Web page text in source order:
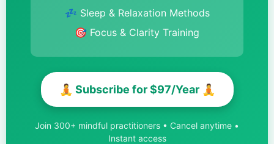
💤 Sleep & Relaxation Methods
🎯 Focus & Clarity Training
🧘 Subscribe for $97/Year 🧘
Join 300+ mindful practitioners • Cancel anytime •
Instant access